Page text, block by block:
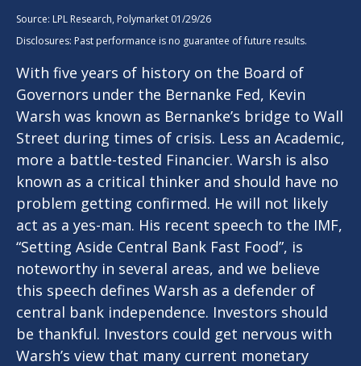
Source: LPL Research, Polymarket 01/29/26
Disclosures: Past performance is no guarantee of future results.
With five years of history on the Board of
Governors under the Bernanke Fed, Kevin
Warsh was known as Bernanke’s bridge to Wall
Street during times of crisis. Less an Academic,
more a battle-tested Financier. Warsh is also
known as a critical thinker and should have no
problem getting confirmed. He will not likely
act as a yes-man. His recent speech to the IMF,
“Setting Aside Central Bank Fast Food”, is
noteworthy in several areas, and we believe
this speech defines Warsh as a defender of
central bank independence. Investors should
be thankful. Investors could get nervous with
Warsh’s view that many current monetary